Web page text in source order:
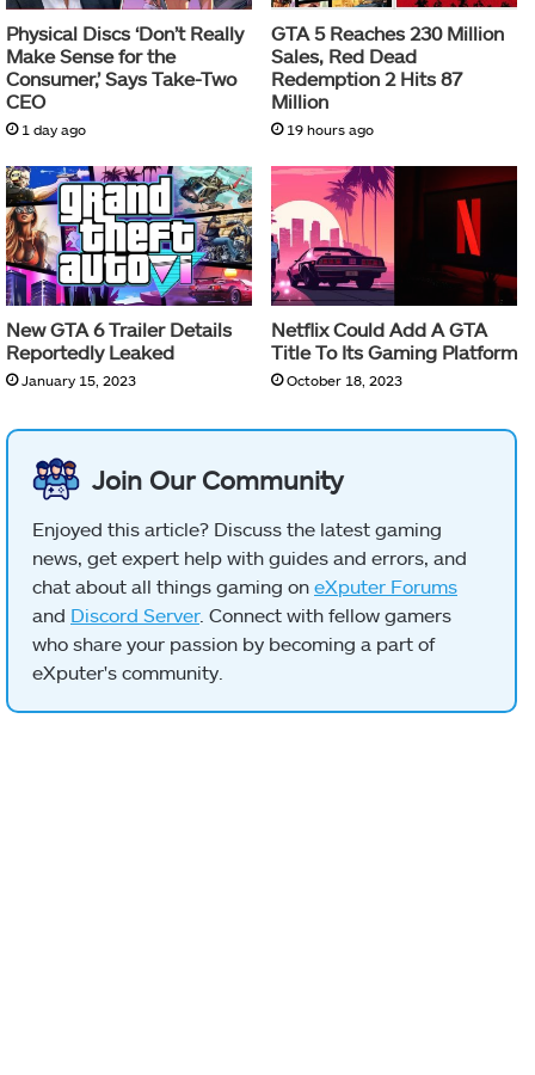
Physical Discs ‘Don’t Really
Make Sense for the
Consumer,’ Says Take-Two
CEO
1 day ago
GTA 5 Reaches 230 Million
Sales, Red Dead
Redemption 2 Hits 87
Million
19 hours ago
New GTA 6 Trailer Details
Reportedly Leaked
January 15, 2023
Netflix Could Add A GTA
Title To Its Gaming Platform
October 18, 2023
Join Our Community
Enjoyed this article? Discuss the latest gaming
news, get expert help with guides and errors, and
chat about all things gaming on eXputer Forums
and Discord Server. Connect with fellow gamers
who share your passion by becoming a part of
eXputer's community.